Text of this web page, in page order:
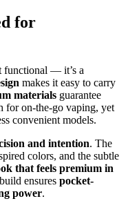
for
functional — it’s a
makes it easy to carry
materials guarantee
for on-the-go vaping, yet
convenient models.
and intention. The
colors, and the subtle
that feels premium in
ensures pocket-
power.